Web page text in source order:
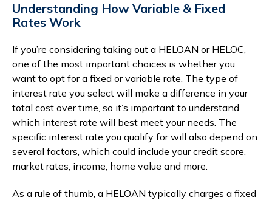
Understanding How Variable & Fixed
Rates Work
If you’re considering taking out a HELOAN or HELOC,
one of the most important choices is whether you
want to opt for a fixed or variable rate. The type of
interest rate you select will make a difference in your
total cost over time, so it’s important to understand
which interest rate will best meet your needs. The
specific interest rate you qualify for will also depend on
several factors, which could include your credit score,
market rates, income, home value and more.
As a rule of thumb, a HELOAN typically charges a fixed